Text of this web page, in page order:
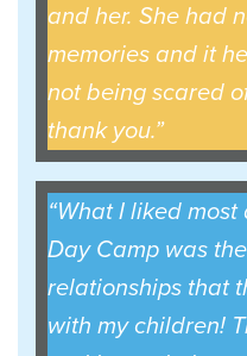
and her. She had
memories and it
not being scared
thank you.”
“What I liked
Day Camp was
relationships that
with my children!